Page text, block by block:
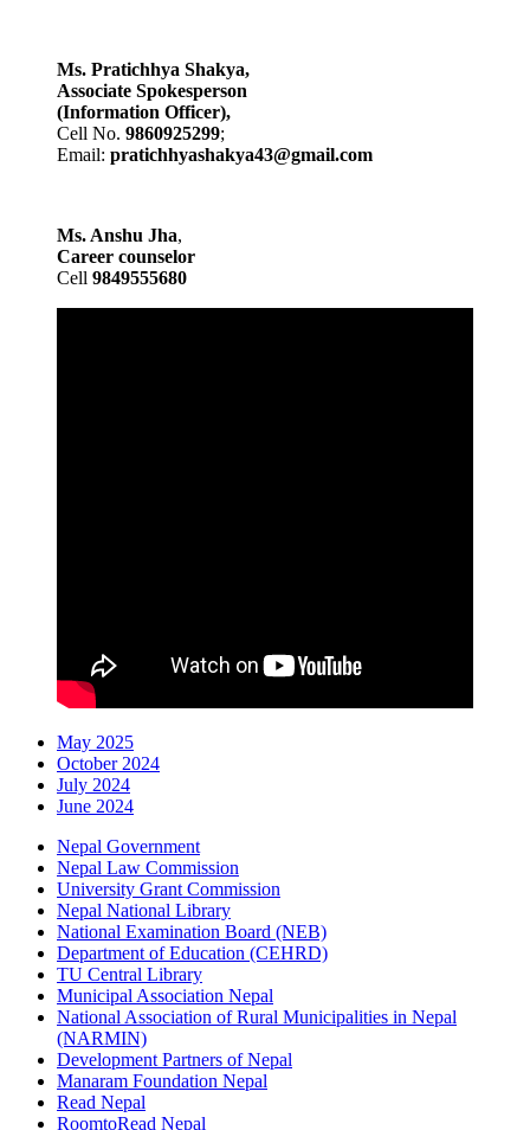
Ms. Pratichhya Shakya,
Associate Spokesperson
(Information Officer),
Cell No. 9860925299;
Email: pratichhyashakya43@gmail.com
Ms. Anshu Jha,
Career counselor
Cell 9849555680
May 2025
October 2024
July 2024
June 2024
Nepal Government
Nepal Law Commission
University Grant Commission
Nepal National Library
National Examination Board (NEB)
Department of Education (CEHRD)
TU Central Library
Municipal Association Nepal
National Association of Rural Municipalities in Nepal
(NARMIN)
Development Partners of Nepal
Manaram Foundation Nepal
Read Nepal
RoomtoRead Nepal